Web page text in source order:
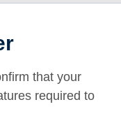
that your
required to